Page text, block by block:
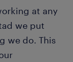
at any
we put
we do. This